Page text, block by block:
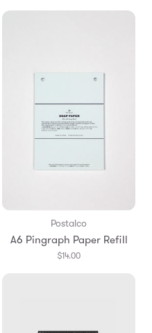
Postalco
A6 Pingraph Paper Refill
$14.00